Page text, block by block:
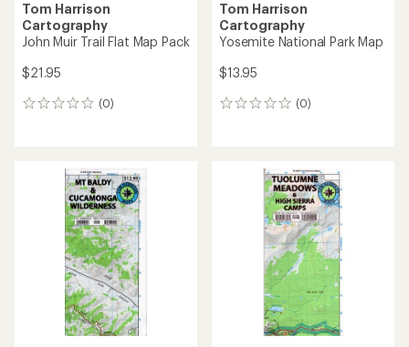
Tom Harrison
Cartography
John Muir Trail Flat Map Pack
$21.95
(0)
0
Tom Harrison
Cartography
Yosemite National Park Map
$13.95
(0)
0